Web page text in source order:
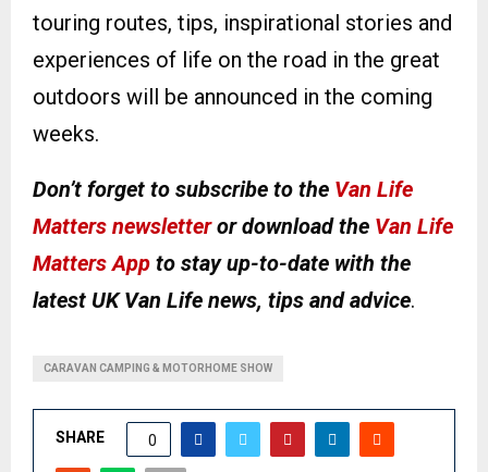
touring routes, tips, inspirational stories and
experiences of life on the road in the great
outdoors will be announced in the coming
weeks.
Don’t forget to subscribe to the Van Life
Matters newsletteror download the Van Life
Matters App to stay up-to-date with the
latest UK Van Life news, tips and advice.
CARAVAN CAMPING & MOTORHOME SHOW
SHARE 0